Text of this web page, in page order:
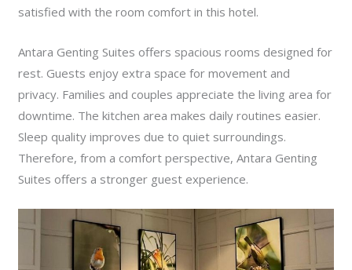
satisfied with the room comfort in this hotel.
Antara Genting Suites offers spacious rooms designed for
rest. Guests enjoy extra space for movement and
privacy. Families and couples appreciate the living area for
downtime. The kitchen area makes daily routines easier.
Sleep quality improves due to quiet surroundings.
Therefore, from a comfort perspective, Antara Genting
Suites offers a stronger guest experience.